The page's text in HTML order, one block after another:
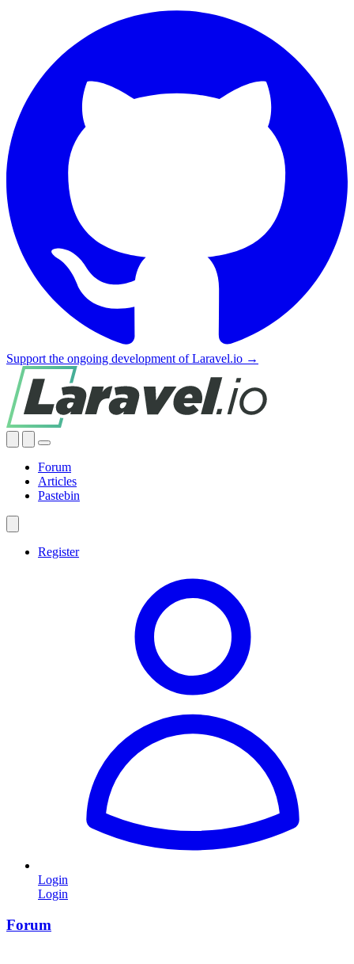
Support the ongoing development of Laravel.io →
Forum
Articles
Pastebin
Register
Login
Login
Forum